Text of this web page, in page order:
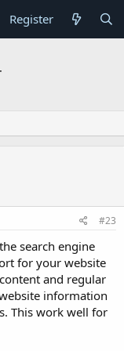
Register
#23
search engine
for your website
and regular
information
This work well for